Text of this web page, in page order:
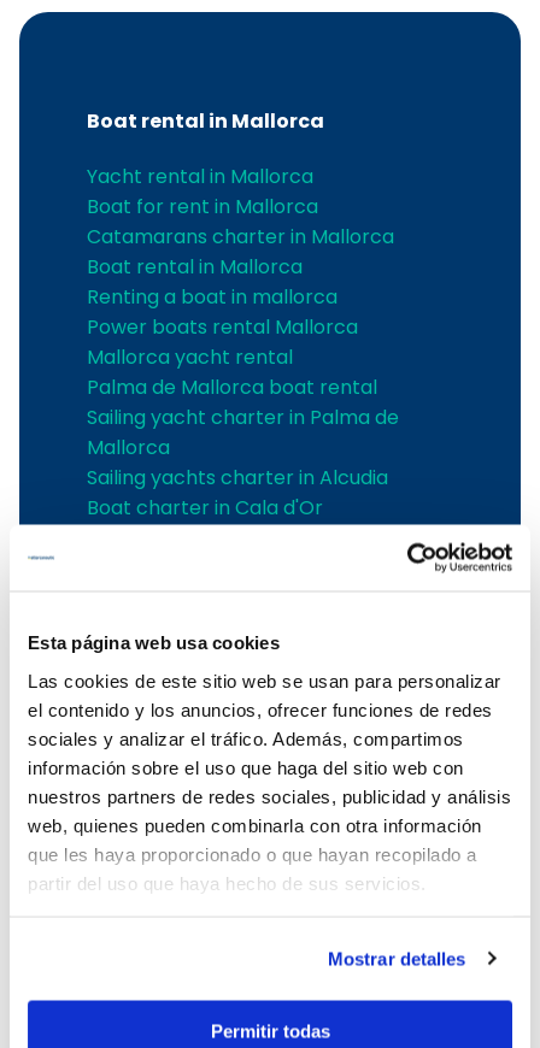
Esta página web usa cookies
Las cookies de este sitio web se usan para personalizar
el contenido y los anuncios, ofrecer funciones de redes
sociales y analizar el tráfico. Además, compartimos
información sobre el uso que haga del sitio web con
nuestros partners de redes sociales, publicidad y análisis
web, quienes pueden combinarla con otra información
que les haya proporcionado o que hayan recopilado a
partir del uso que haya hecho de sus servicios.
Mostrar detalles
Permitir todas
Boat rental in Mallorca
Yacht rental in Mallorca
Boat for rent in Mallorca
Catamarans charter in Mallorca
Boat rental in Mallorca
Renting a boat in mallorca
Power boats rental Mallorca
Mallorca yacht rental
Palma de Mallorca boat rental
Sailing yacht charter in Palma de
Mallorca
Sailing yachts charter in Alcudia
Boat charter in Cala d'Or
Boat charter in Sa Rapita
Boat charter in Cala Ratjada
Boat charter in Porto Colom
Boat charter in Port Adriano
Boat charter in Andratx
Boat charter in Soller
Pollensa boat charter
Boat rental in Alcudia
Boat Hire in Pollensa
Boat hire in Puerto de Andratx
Boat & Vessel Rental in Mallorca
Boat Hire in Mallorca with Skipper